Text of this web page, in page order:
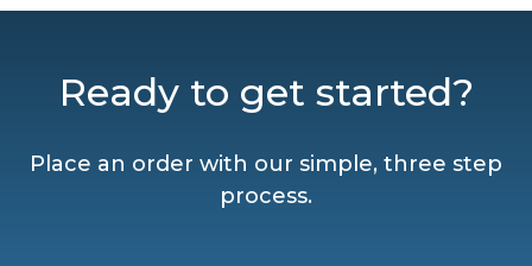
Ready to get started?
Place an order with our simple, three step
process.